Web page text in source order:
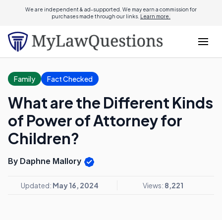
We are independent & ad-supported. We may earn a commission for
purchases made through our links. Learn more.
Family Fact Checked
What are the Different Kinds
of Power of Attorney for
Children?
By Daphne Mallory
Updated: May 16, 2024 Views: 8,221